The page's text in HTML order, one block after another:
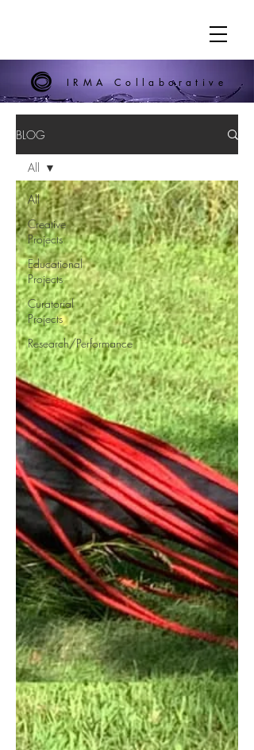
IRMA Collaborative
BLOG
All
Creative
Projects
Educational
Projects
Curatorial
Projects
Research/Performance
All